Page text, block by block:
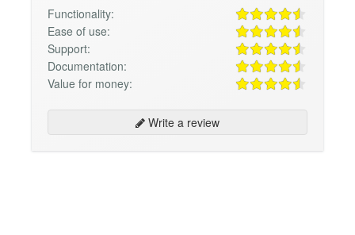
Functionality:
Ease of use:
Support:
Documentation:
Value for money:
Write a review